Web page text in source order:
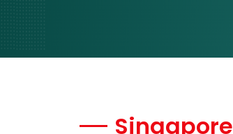
Singapore